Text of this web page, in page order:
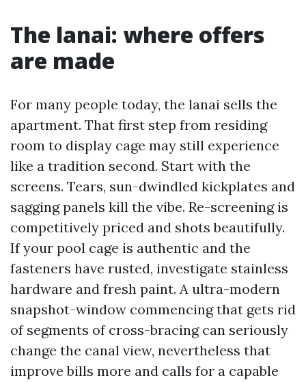
The lanai: where offers
are made
For many people today, the lanai sells the
apartment. That first step from residing
room to display cage may still experience
like a tradition second. Start with the
screens. Tears, sun-dwindled kickplates and
sagging panels kill the vibe. Re-screening is
competitively priced and shots beautifully.
If your pool cage is authentic and the
fasteners have rusted, investigate stainless
hardware and fresh paint. A ultra-modern
snapshot-window commencing that gets rid
of segments of cross-bracing can seriously
change the canal view, nevertheless that
improve bills more and calls for a capable